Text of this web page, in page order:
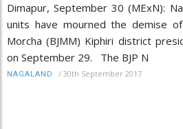
Dimapur, September 30 (MExN):
units have mourned the demise of
Morcha (BJMM) Kiphiri district
on September 29. The BJP N
NAGALAND / 30th September 2017